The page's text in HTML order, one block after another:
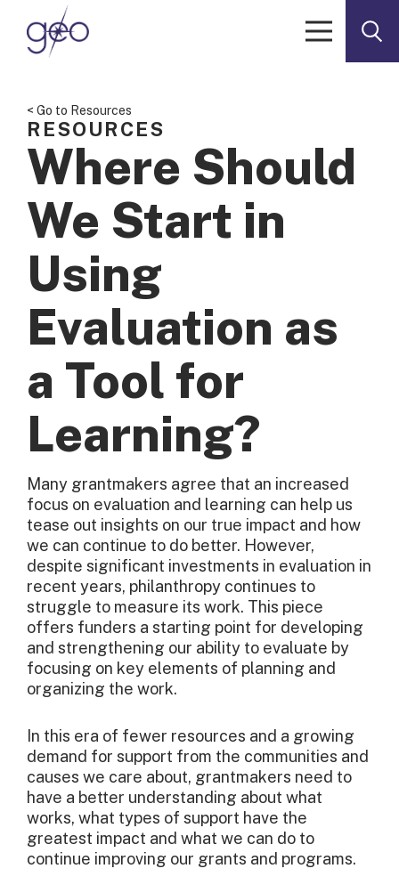
Skip to content
< Go to Resources
RESOURCES
Where Should
We Start in
Using
Evaluation as
a Tool for
Learning?
Many grantmakers agree that an increased
focus on evaluation and learning can help us
tease out insights on our true impact and how
we can continue to do better. However,
despite significant investments in evaluation in
recent years, philanthropy continues to
struggle to measure its work. This piece
offers funders a starting point for developing
and strengthening our ability to evaluate by
focusing on key elements of planning and
organizing the work.
In this era of fewer resources and a growing
demand for support from the communities and
causes we care about, grantmakers need to
have a better understanding about what
works, what types of support have the
greatest impact and what we can do to
continue improving our grants and programs.